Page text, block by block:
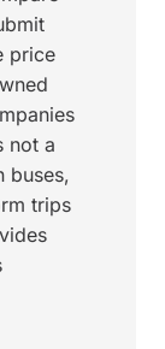
price
not a
buses,
trips